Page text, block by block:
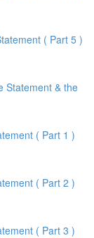
( Part 5 )
Statement & the
( Part 1 )
( Part 2 )
( Part 3 )